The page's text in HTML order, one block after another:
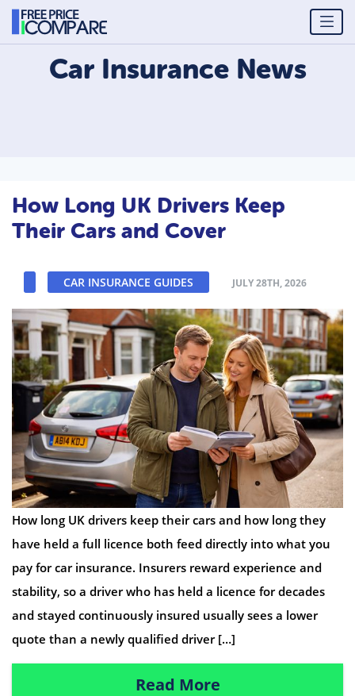
Car InsuranceNews
How Long UK Drivers Keep
Their Cars and Cover
CAR INSURANCE GUIDES JULY 28TH, 2026
How long UK drivers keep their cars and how long they
have held a full licence both feed directly into what you
pay for car insurance. Insurers reward experience and
stability, so a driver who has held a licence for decades
and stayed continuously insured usually sees a lower
quote than a newly qualified driver […]
Read More